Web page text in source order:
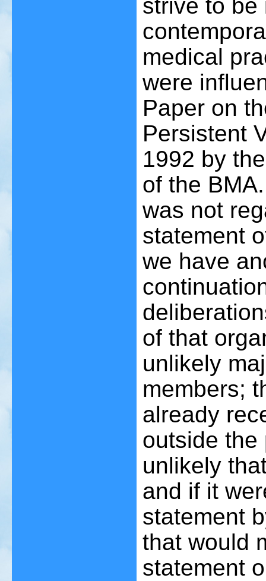
strive to be
medical
were
Paper on
Persistent
1992 by
of the
was not
statement
we have
of that
unlikely
members;
already
outside the
unlikely
and if it
statement
that would
statement